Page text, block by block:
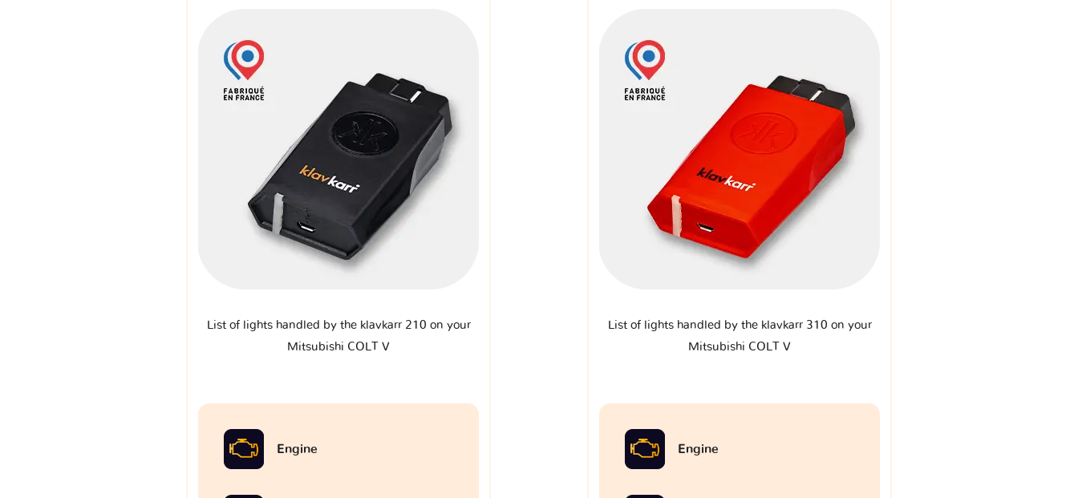
List of lights handled by the klavkarr 210 on your
Mitsubishi COLT V
Engine
List of lights handled by the klavkarr 310 on your
Mitsubishi COLT V
Engine